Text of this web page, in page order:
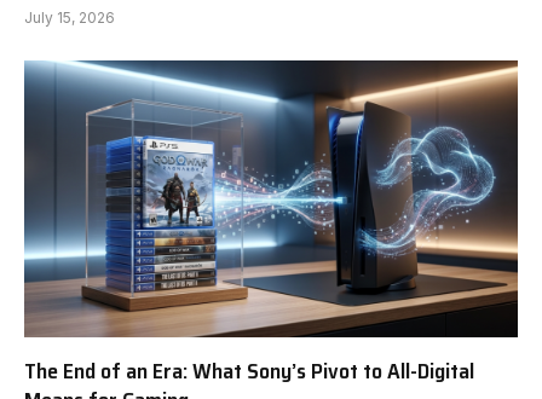
July 15, 2026
The End of an Era: What Sony’s Pivot to All-Digital